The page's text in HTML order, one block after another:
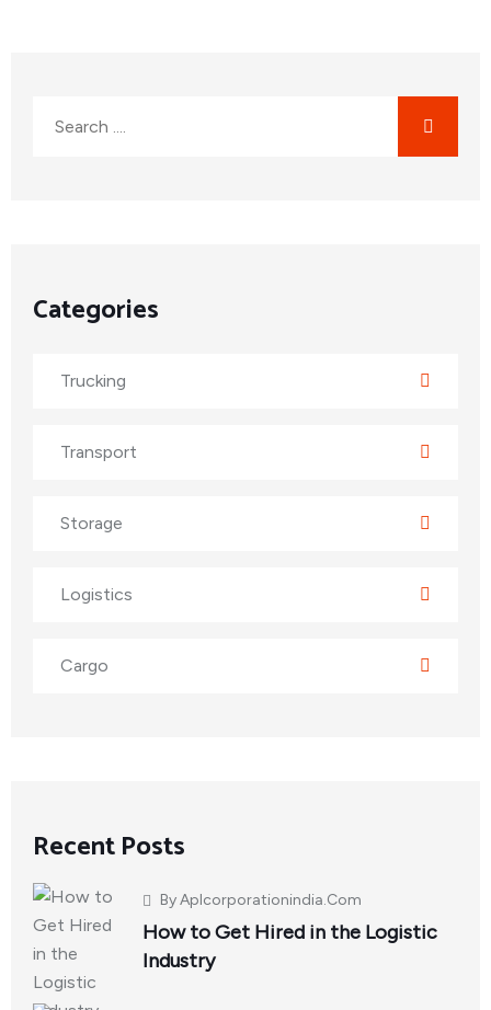
Categories
Trucking
Transport
Storage
Logistics
Cargo
Recent Posts
ByAplcorporationindia.com
How to Get Hired in the Logistic
Industry